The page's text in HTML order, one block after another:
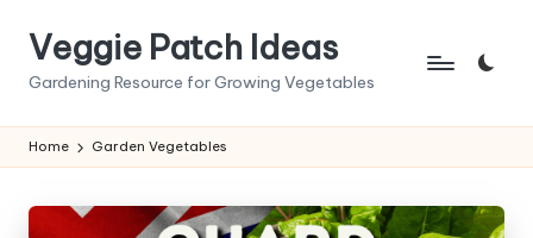
Veggie Patch Ideas
Gardening Resource for Growing Vegetables
Home Garden Vegetables